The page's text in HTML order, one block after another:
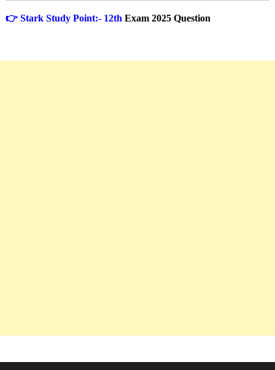
👉 Stark Study Point:- 12th Exam 2025 Question